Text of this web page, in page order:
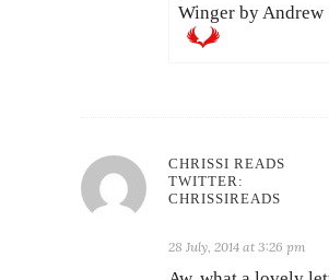
Winger by Andrew
CHRISSI READS
TWITTER:
CHRISSIREADS
28 July, 2014 at 3:26 pm